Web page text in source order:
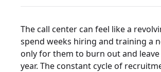
The call center can feel like a
spend weeks hiring and training a
only for them to burn out and
year. The constant cycle of